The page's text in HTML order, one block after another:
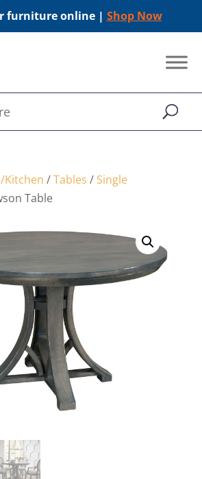
furniture online | Shop Now
Kitchen /Tables / Single
Table